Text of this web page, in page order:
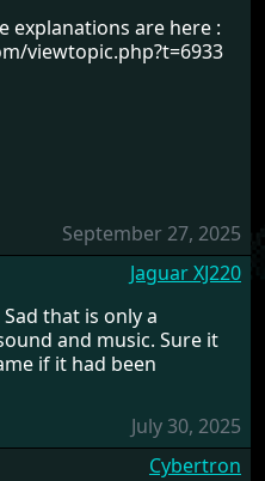
explanations are here :
viewtopic.php?t=6933
September 27, 2025
Jaguar XJ220
that is only a
and music. Sure it
if it had been
July 30, 2025
Cybertron